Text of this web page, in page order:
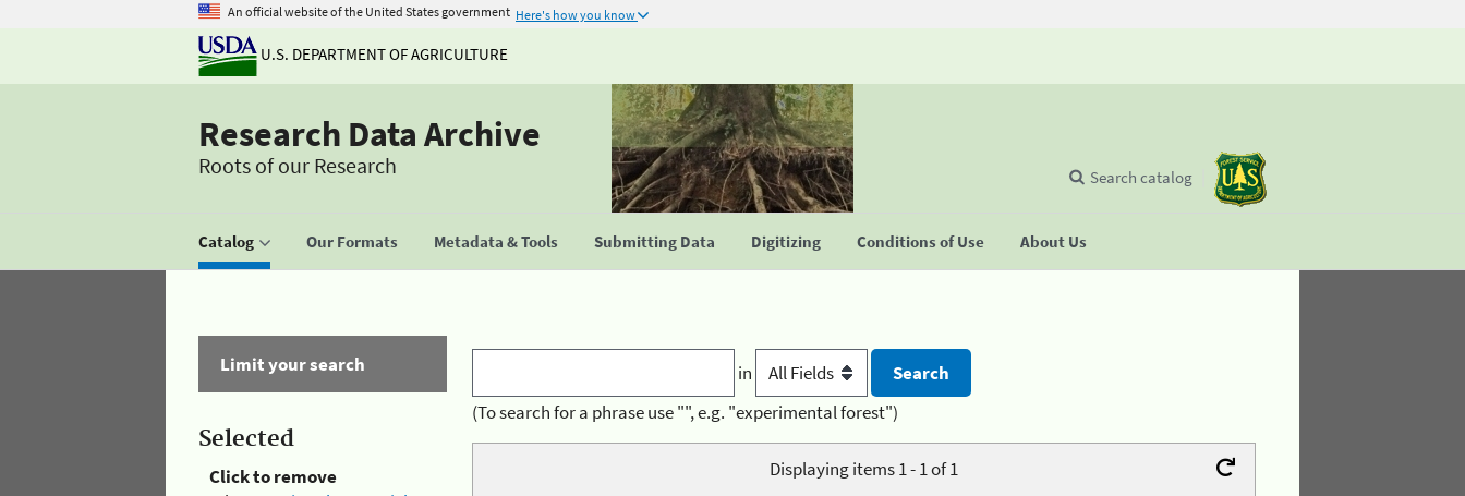
An official website of the United States government Here's how you know
U.S. DEPARTMENT OF AGRICULTURE
Research Data Archive
Roots of our Research
Catalog Our Formats Metadata & Tools Submitting Data Digitizing Conditions of Use About Us
Search catalog
Limit your search
Selected
Click to remove
in
(To search for a phrase use "", e.g. "experimental forest")
Displaying items 1 - 1 of 1